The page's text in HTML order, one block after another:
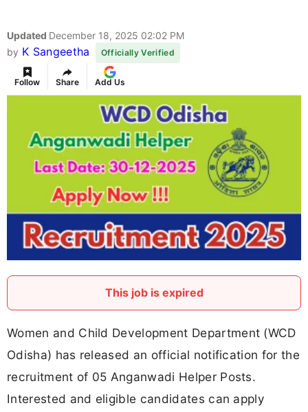
Updated December 18, 2025 02:02 PM
by K Sangeetha Officially Verified
Follow Share Add Us
This job is expired
Women and Child Development Department (WCD
Odisha) has released an official notification for the
recruitment of 05 Anganwadi Helper Posts.
Interested and eligible candidates can apply